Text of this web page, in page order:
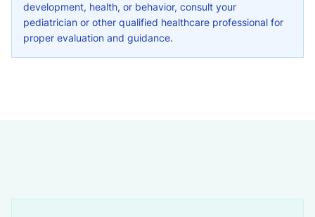
development, health, or behavior, consult your
pediatrician or other qualified healthcare professional for
proper evaluation and guidance.